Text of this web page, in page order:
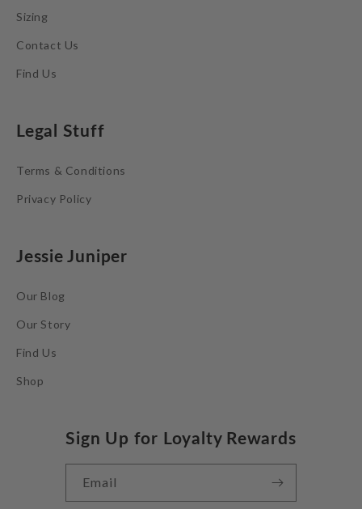
Sizing
Contact Us
Find Us
Legal Stuff
Terms & Conditions
Privacy Policy
Jessie Juniper
Our Blog
Our Story
Find Us
Shop
Sign Up for Loyalty Rewards
Email